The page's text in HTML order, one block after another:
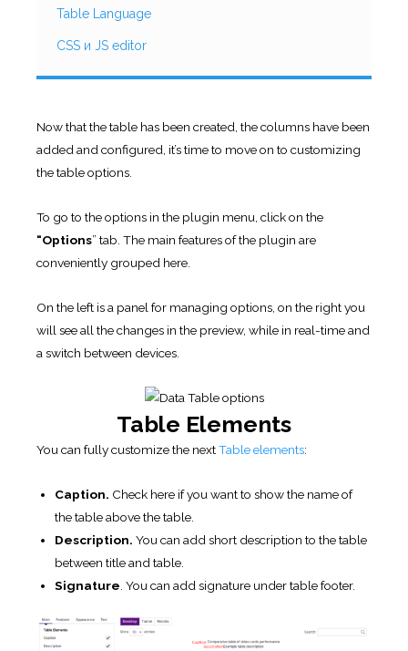
Table Language
CSS и JS editor
Now that the table has been created, the columns have been
added and configured, it’s time to move on to customizing
the table options.
To go to the options in the plugin menu, click on the
“Options” tab. The main features of the plugin are
conveniently grouped here.
On the left is a panel for managing options, on the right you
will see all the changes in the preview, while in real-time and
a switch between devices.
Table Elements
You can fully customize the nextTable elements:
Caption. Check here if you want to show the name of
the table above the table.
Description. You can add short description to the table
between title and table.
Signature . You can add signature under table footer.